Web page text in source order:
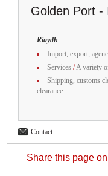
Golden Port -
Riaydh
Import, export,
Services /A variety
Shipping, customs
clearance
Contact
Share this page